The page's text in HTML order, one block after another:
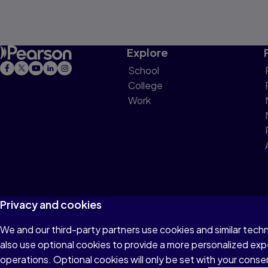
Explore
School
College
Work
Terms of Use Privacy Cookies Do not sell or
Privacy and cookies
We and our third-party partners use cookies and similar
also use optional cookies to provide a more personalized
operations. Optional cookies will only be set with your